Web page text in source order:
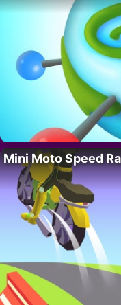
Mini Moto Speed